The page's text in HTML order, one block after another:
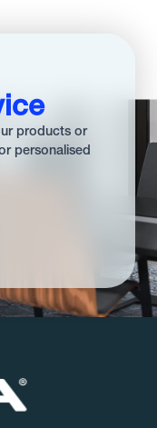
products or
personalised